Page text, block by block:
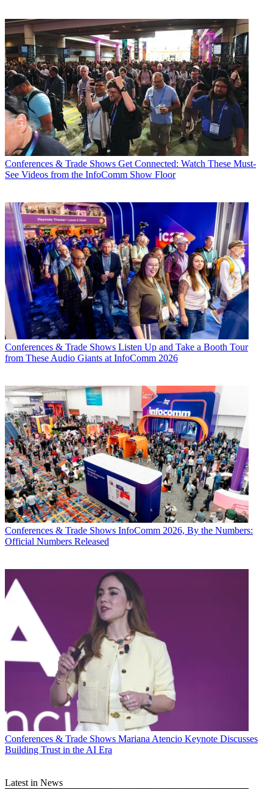
Conferences & Trade Shows Get Connected: Watch These Must-
See Videos from the InfoComm Show Floor
Conferences & Trade Shows Listen Up and Take a Booth Tour
from These Audio Giants at InfoComm 2026
Conferences & Trade Shows InfoComm 2026, By the Numbers:
Official Numbers Released
Conferences & Trade Shows Mariana Atencio Keynote Discusses
Building Trust in the AI Era
Latest in News